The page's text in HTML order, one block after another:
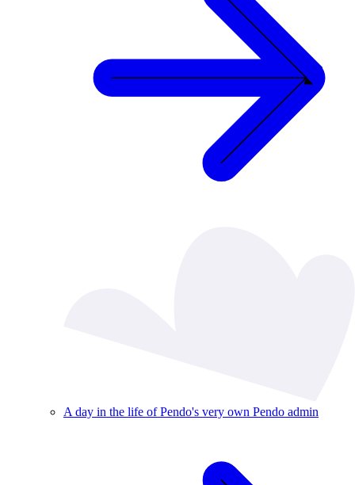
A day in the life of Pendo's very own Pendo admin